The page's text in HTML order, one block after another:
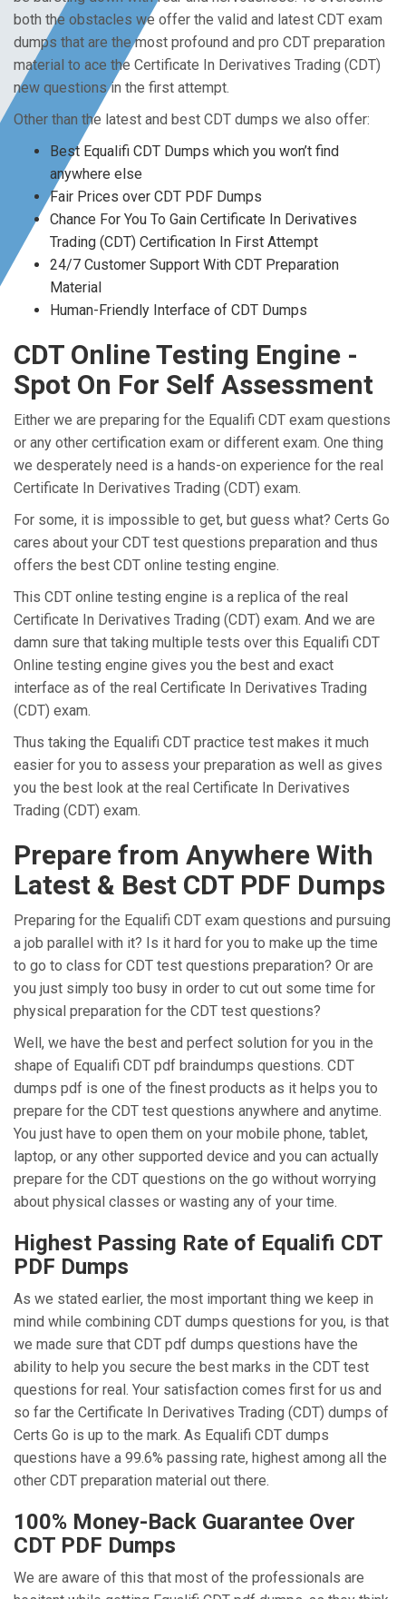
both the obstacles we offer the valid and latest CDT exam
dumps that are the most profound and pro CDT preparation
material to ace the Certificate In Derivatives Trading (CDT)
new questions in the first attempt.
Other than the latest and best CDT dumps we also offer:
Best Equalifi CDT Dumps which you won’t find
anywhere else
Fair Prices over CDT PDF Dumps
Chance For You To Gain Certificate In Derivatives
Trading (CDT) Certification In First Attempt
24/7 Customer Support With CDT Preparation
Material
Human-Friendly Interface of CDT Dumps
CDT Online Testing Engine -
Spot On For Self Assessment
Either we are preparing for the Equalifi CDT exam questions
or any other certification exam or different exam. One thing
we desperately need is a hands-on experience for the real
Certificate In Derivatives Trading (CDT) exam.
For some, it is impossible to get, but guess what? Certs Go
cares about your CDT test questions preparation and thus
offers the best CDT online testing engine.
This CDT online testing engine is a replica of the real
Certificate In Derivatives Trading (CDT) exam. And we are
damn sure that taking multiple tests over this Equalifi CDT
Online testing engine gives you the best and exact
interface as of the real Certificate In Derivatives Trading
(CDT) exam.
Thus taking the Equalifi CDT practice test makes it much
easier for you to assess your preparation as well as gives
you the best look at the real Certificate In Derivatives
Trading (CDT) exam.
Prepare from Anywhere With
Latest & Best CDT PDF Dumps
Preparing for the Equalifi CDT exam questions and pursuing
a job parallel with it? Is it hard for you to make up the time
to go to class for CDT test questions preparation? Or are
you just simply too busy in order to cut out some time for
physical preparation for the CDT test questions?
Well, we have the best and perfect solution for you in the
shape of Equalifi CDT pdf braindumps questions. CDT
dumps pdf is one of the finest products as it helps you to
prepare for the CDT test questions anywhere and anytime.
You just have to open them on your mobile phone, tablet,
laptop, or any other supported device and you can actually
prepare for the CDT questions on the go without worrying
about physical classes or wasting any of your time.
Highest Passing Rate of Equalifi CDT
PDF Dumps
As we stated earlier, the most important thing we keep in
mind while combining CDT dumps questions for you, is that
we made sure that CDT pdf dumps questions have the
ability to help you secure the best marks in the CDT test
questions for real. Your satisfaction comes first for us and
so far the Certificate In Derivatives Trading (CDT) dumps of
Certs Go is up to the mark. As Equalifi CDT dumps
questions have a 99.6% passing rate, highest among all the
other CDT preparation material out there.
100% Money-Back Guarantee Over
CDT PDF Dumps
We are aware of this that most of the professionals are